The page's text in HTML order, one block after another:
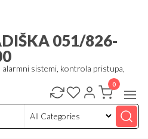
051/826-
alarmni sistemi, kontrola pristupa,
0